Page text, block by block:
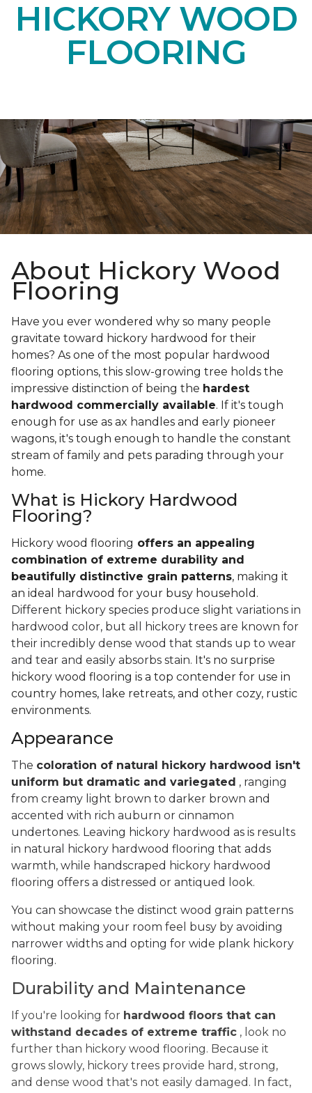
HICKORY WOOD
FLOORING
About Hickory Wood
Flooring
Have you ever wondered why so many people
gravitate toward hickory hardwood for their
homes? As one of the most popular hardwood
flooring options, this slow-growing tree holds the
impressive distinction of being the hardest
hardwood commercially available. If it's tough
enough for use as ax handles and early pioneer
wagons, it's tough enough to handle the constant
stream of family and pets parading through your
home.
What is Hickory Hardwood
Flooring?
Hickory wood flooring offers an appealing
combination of extreme durability and
beautifully distinctive grain patterns, making it
an ideal hardwood for your busy household.
Different hickory species produce slight variations in
hardwood color, but all hickory trees are known for
their incredibly dense wood that stands up to wear
and tear and easily absorbs stain. It's no surprise
hickory wood flooring is a top contender for use in
country homes, lake retreats, and other cozy, rustic
environments.
Appearance
The coloration of natural hickory hardwood isn't
uniform but dramatic and variegated , ranging
from creamy light brown to darker brown and
accented with rich auburn or cinnamon
undertones. Leaving hickory hardwood as is results
in natural hickory hardwood flooring that adds
warmth, while handscraped hickory hardwood
flooring offers a distressed or antiqued look.
You can showcase the distinct wood grain patterns
without making your room feel busy by avoiding
narrower widths and opting for wide plank hickory
flooring.
Durability and Maintenance
If you're looking for hardwood floors that can
withstand decades of extreme traffic , look no
further than hickory wood flooring. Because it
grows slowly, hickory trees provide hard, strong,
and dense wood that's not easily damaged. In fact,